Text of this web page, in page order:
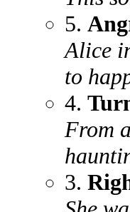
5.
Alice
to
4.
From
3.